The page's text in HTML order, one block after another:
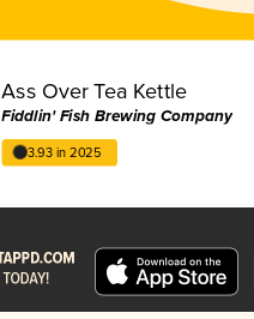
Ass Over Tea Kettle
Fiddlin' Fish Brewing Company
3.93 in 2025